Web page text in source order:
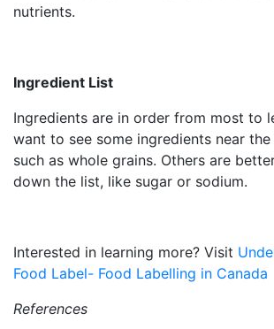
nutrients.
Ingredient List
Ingredients are in order from most to
want to see some ingredients near
such as whole grains. Others are
down the list, like sugar or sodium.
Interested in learning more? Visit
Food Label- Food Labelling in Canada
References